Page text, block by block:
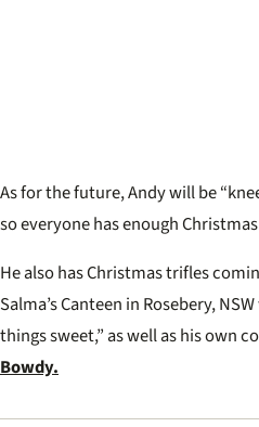
As for the future, Andy will be
so everyone has enough
He also has Christmas trifles
Salma’s Canteen in Rosebery,
things sweet,” as well as his own
Bowdy.